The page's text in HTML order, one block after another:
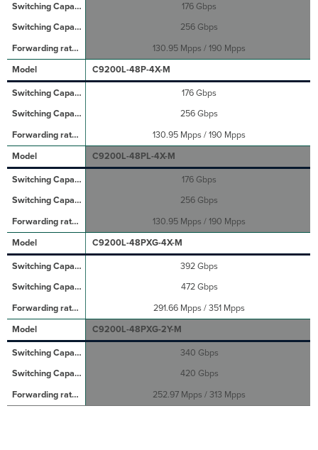
176 Gbps
256 Gbps
130.95 Mpps / 190 Mpps
C9200L-48P-4X-M
176 Gbps
256 Gbps
130.95 Mpps / 190 Mpps
C9200L-48PL-4X-M
176 Gbps
256 Gbps
130.95 Mpps / 190 Mpps
C9200L-48PXG-4X-M
392 Gbps
472 Gbps
291.66 Mpps / 351 Mpps
C9200L-48PXG-2Y-M
340 Gbps
420 Gbps
252.97 Mpps / 313 Mpps